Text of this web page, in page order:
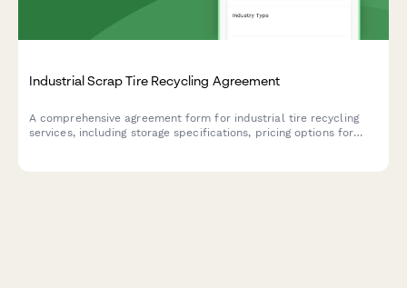
Industrial Scrap Tire Recycling Agreement
A comprehensive agreement form for industrial tire recycling
services, including storage specifications, pricing options for